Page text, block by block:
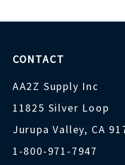
CONTACT
AA2Z Supply Inc
11825 Silver Loop
Jurupa Valley, CA
1-800-971-7947